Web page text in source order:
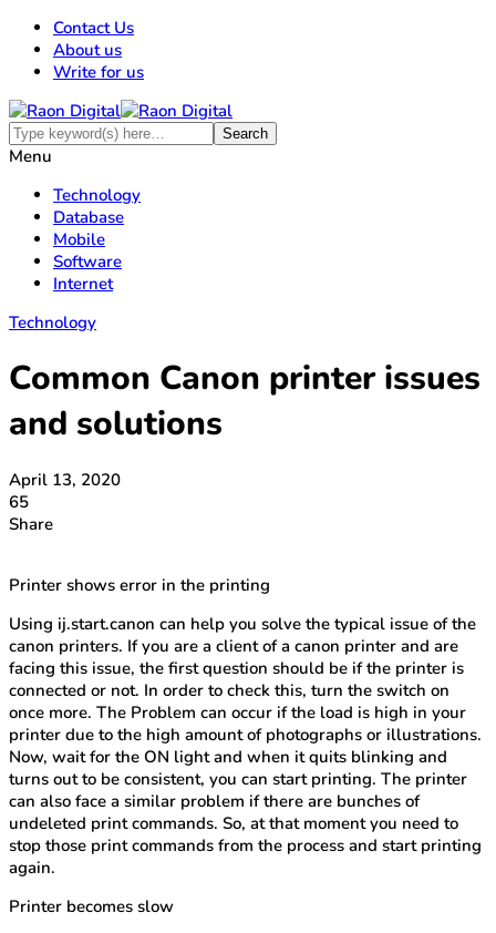
Contact Us
About us
Write for us
Menu
Technology
Database
Mobile
Software
Internet
Technology
Common Canon printer issues
and solutions
April 13, 2020
65
Share
Printer shows error in the printing
Using ij.start.canon can help you solve the typical issue of the
canon printers. If you are a client of a canon printer and are
facing this issue, the first question should be if the printer is
connected or not. In order to check this, turn the switch on
once more. The Problem can occur if the load is high in your
printer due to the high amount of photographs or illustrations.
Now, wait for the ON light and when it quits blinking and
turns out to be consistent, you can start printing. The printer
can also face a similar problem if there are bunches of
undeleted print commands. So, at that moment you need to
stop those print commands from the process and start printing
again.
Printer becomes slow